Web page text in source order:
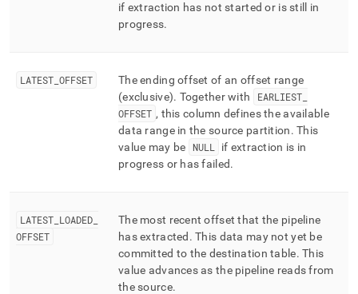
if extraction has not started or is still in
progress.
LATEST OFFSET
The ending offset of an offset range
(exclusive). Together with EARLIEST_
OFFSET , this column defines the available
data range in the source partition. This
value may be NULL
if extraction is in
progress or has failed.
LATEST LOADED
OFFSET
The most recent offset that the pipeline
has extracted . This data may not yet be
committed to the destination table. This
value advances as the pipeline reads from
the source.